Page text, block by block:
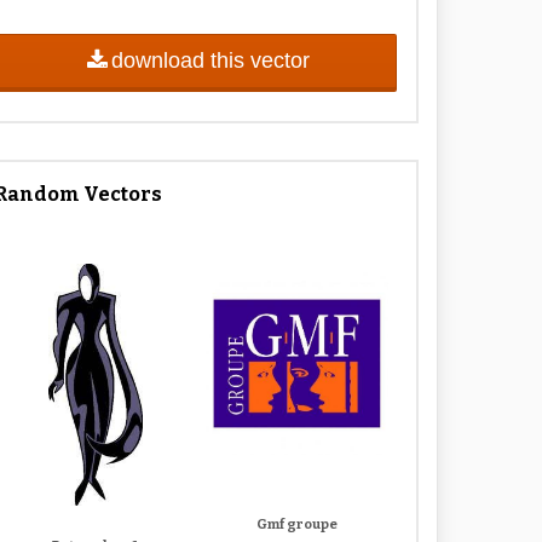
download this vector
Vectors
Gmf groupe